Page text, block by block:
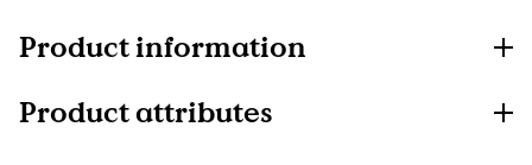
Product information
Product attributes